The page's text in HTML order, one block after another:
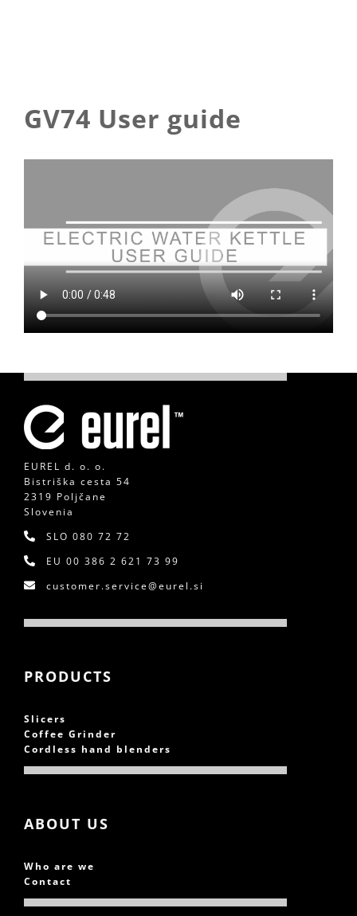
GV74 User guide
EUREL d. o. o.
Bistriška cesta 54
2319 Poljčane
Slovenia
SLO 080 72 72
EU 00 386 2 621 73 99
customer.service@eurel.si
PRODUCTS
Slicers
Coffee Grinder
Cordless hand blenders
ABOUT US
Who are we
Contact